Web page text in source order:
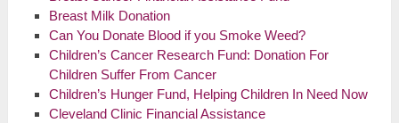
Breast Milk Donation
Can You Donate Blood if you Smoke Weed?
Children’s Cancer Research Fund: Donation For
Children Suffer From Cancer
Children’s Hunger Fund, Helping Children In Need Now
Cleveland Clinic Financial Assistance